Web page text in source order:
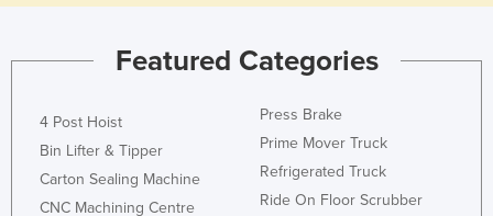
Saudi Arabia
Serbia
Seychelles
Sierra Leone
Featured Categories
4 Post Hoist
Bin Lifter & Tipper
Carton Sealing Machine
CNC Machining Centre
Press Brake
Prime Mover Truck
Refrigerated Truck
Ride On Floor Scrubber